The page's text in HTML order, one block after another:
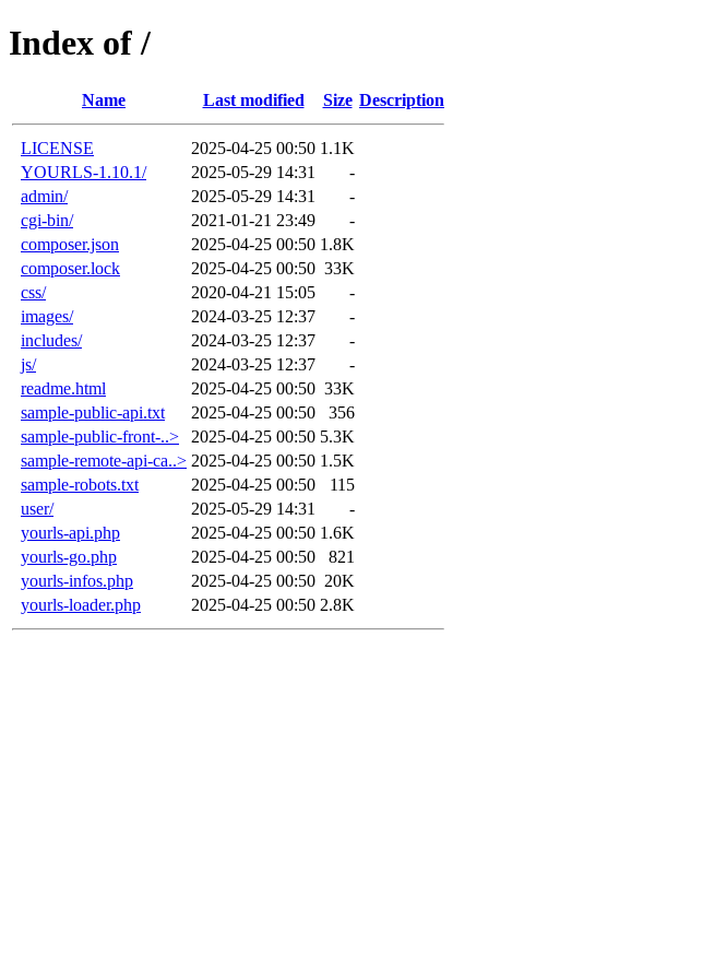
Index of /
Name Last modified Size Description
LICENSE 2025-04-25 00:50 1.1K
YOURLS-1.10.1/
2025-05-29 14:31
-
admin/
2025-05-29 14:31
-
cgi-bin/
2021-01-21 23:49
-
composer.json
2025-04-25 00:50 1.8K
composer.lock
2025-04-25 00:50 33K
css/
2020-04-21 15:05
-
images/
2024-03-25 12:37
-
includes/
2024-03-25 12:37
-
js/
2024-03-25 12:37
-
readme.html
2025-04-25 00:50 33K
sample-public-api.txt
2025-04-25 00:50
356
sample-public-front-..>
2025-04-25 00:50 5.3K
sample-remote-api-ca..> 2025-04-25 00:50 1.5K
sample-robots.txt
2025-04-25 00:50
115
user/
2025-05-29 14:31
-
yourls-api.php
2025-04-25 00:50 1.6K
yourls-go.php
2025-04-25 00:50
821
yourls-infos.php
2025-04-25 00:50 20K
yourls-loader.php
2025-04-25 00:50 2.8K